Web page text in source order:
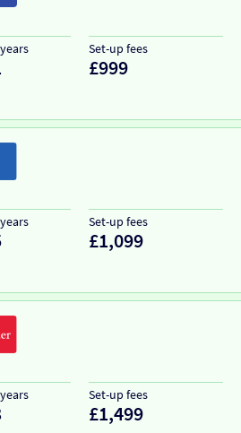
Set-up fees
£999
Set-up fees
£1,099
Set-up fees
£1,499